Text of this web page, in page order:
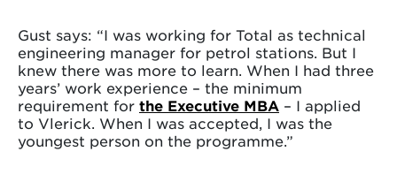
Gust says: “I was working for Total as technical
engineering manager for petrol stations. But I
knew there was more to learn. When I had three
years’ work experience – the minimum
requirement for the Executive MBA – I applied
to Vlerick. When I was accepted, I was the
youngest person on the programme.”